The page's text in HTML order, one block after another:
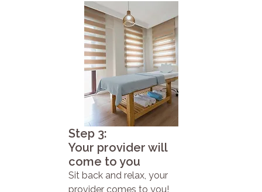
Step 3:
Your provider will
come to you
Sit back and relax, your
provider comes to you!